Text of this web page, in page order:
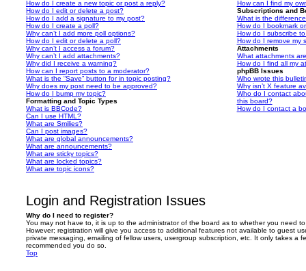
How do I create a new topic or post a reply?
How do I edit or delete a post?
How do I add a signature to my post?
How do I create a poll?
Why can’t I add more poll options?
How do I edit or delete a poll?
Why can’t I access a forum?
Why can’t I add attachments?
Why did I receive a warning?
How can I report posts to a moderator?
What is the “Save” button for in topic posting?
Why does my post need to be approved?
How do I bump my topic?
Formatting and Topic Types
What is BBCode?
Can I use HTML?
What are Smilies?
Can I post images?
What are global announcements?
What are announcements?
What are sticky topics?
What are locked topics?
What are topic icons?
How can I find my
Subscriptions and
What is the
How do I bookmark
How do I subscribe
How do I remove my
Attachments
What attachments
How do I find all my
phpBB Issues
Who wrote this
Why isn’t X feature
Who do I contact
this board?
How do I contact a
Login and Registration Issues
Why do I need to register?
You may not have to, it is up to the administrator of the board as to whether you need
However; registration will give you access to additional features not available to guest
private messaging, emailing of fellow users, usergroup subscription, etc. It only takes a
recommended you do so.
Top